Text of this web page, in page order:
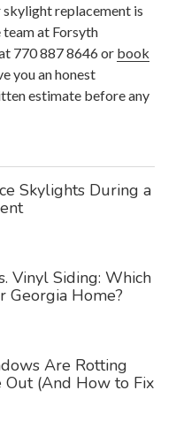
replacement is
at Forsyth
770 887 8646 or book
you an honest
estimate before any
Skylights During a
Vinyl Siding: Which
Georgia Home?
Are Rotting
Out (And How to Fix